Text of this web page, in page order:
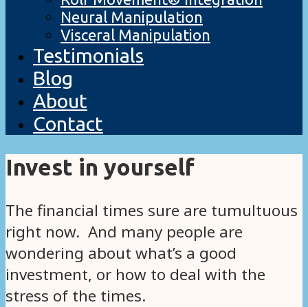
Neural Manipulation
Visceral Manipulation
Testimonials
Blog
About
Contact
Invest in yourself
The financial times sure are tumultuous
right now. And many people are
wondering about what’s a good
investment, or how to deal with the
stress of the times.